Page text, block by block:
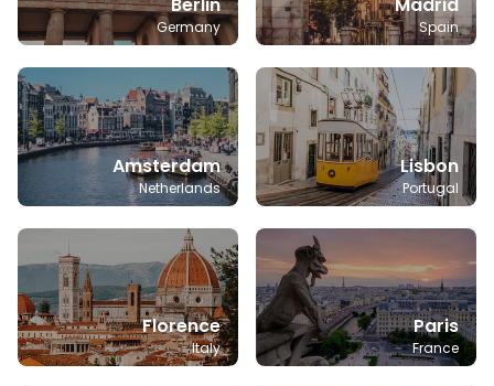
Berlin
Germany
Madrid
Spain
Amsterdam
Netherlands
Lisbon
Portugal
Florence
Italy
Paris
France